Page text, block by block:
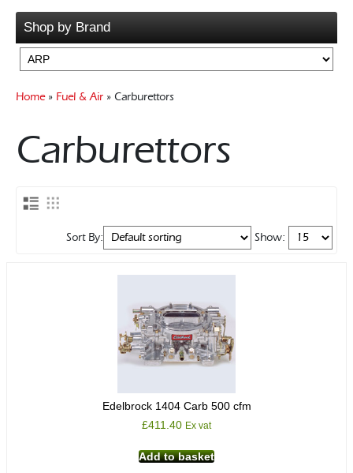
Valve Springs & Components
Flywheels
Misc Components
Shop by Brand
Home» Fuel & Air » Carburettors
Carburettors
Sort By: Show:
Edelbrock 1404 Carb 500 cfm
£411.40 Ex vat
Add to basket